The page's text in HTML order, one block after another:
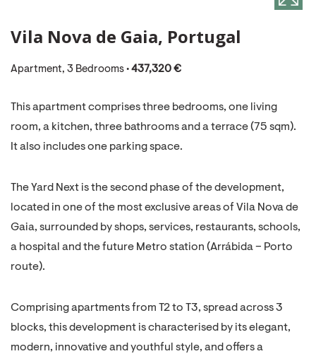
Vila Nova de Gaia, Portugal
Apartment, 3 Bedrooms • 437,320 €
This apartment comprises three bedrooms, one living
room, a kitchen, three bathrooms and a terrace (75 sqm).
It also includes one parking space.
The Yard Next is the second phase of the development,
located in one of the most exclusive areas of Vila Nova de
Gaia, surrounded by shops, services, restaurants, schools,
a hospital and the future Metro station (Arrábida – Porto
route).
Comprising apartments from T2 to T3, spread across 3
blocks, this development is characterised by its elegant,
modern, innovative and youthful style, and offers a